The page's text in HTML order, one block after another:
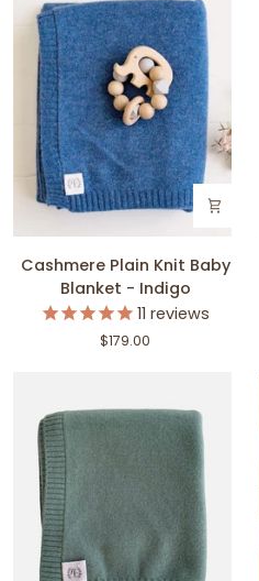
Cashmere
Plain
Baby
Cashmere Plain Knit Baby
Blanket - Indigo
11 reviews
$179.00